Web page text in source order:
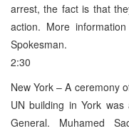
arrest, the fact is that
action. More
Spokesman.
2:30
New York – A ceremony
UN building in York
General. Muhamed